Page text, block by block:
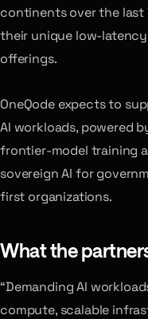
continents over the last
their unique low-
offerings.
OneQode expects to
AI workloads, powered
frontier-model training
sovereign AI for
first organizations.
What the
“Demanding AI
compute, scalable